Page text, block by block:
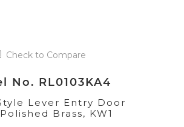
Check to Compare
No. RL0103KA4
Lever Entry Door
Brass, KW1